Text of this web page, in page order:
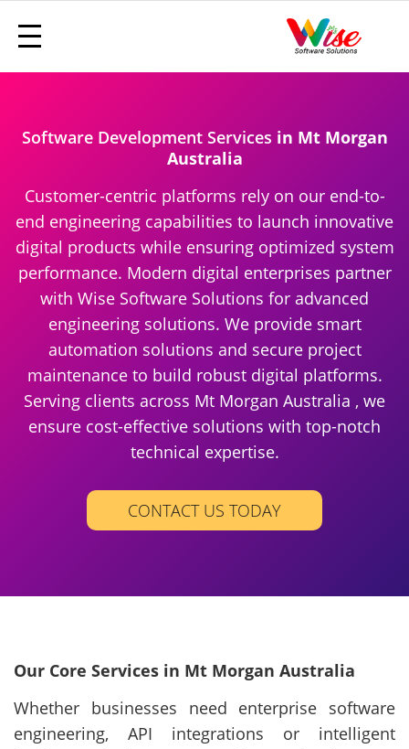
Software Development Services in Mt Morgan
Australia
Customer-centric platforms rely on our end-to-
end engineering capabilities to launch innovative
digital products while ensuring optimized system
performance. Modern digital enterprises partner
with Wise Software Solutions for advanced
engineering solutions. We provide smart
automation solutions and secure project
maintenance to build robust digital platforms.
Serving clients across Mt Morgan Australia , we
ensure cost-effective solutions with top-notch
technical expertise.
CONTACT US TODAY
Our Core Services in Mt Morgan Australia
Whether businesses need enterprise software
engineering, API integrations or intelligent